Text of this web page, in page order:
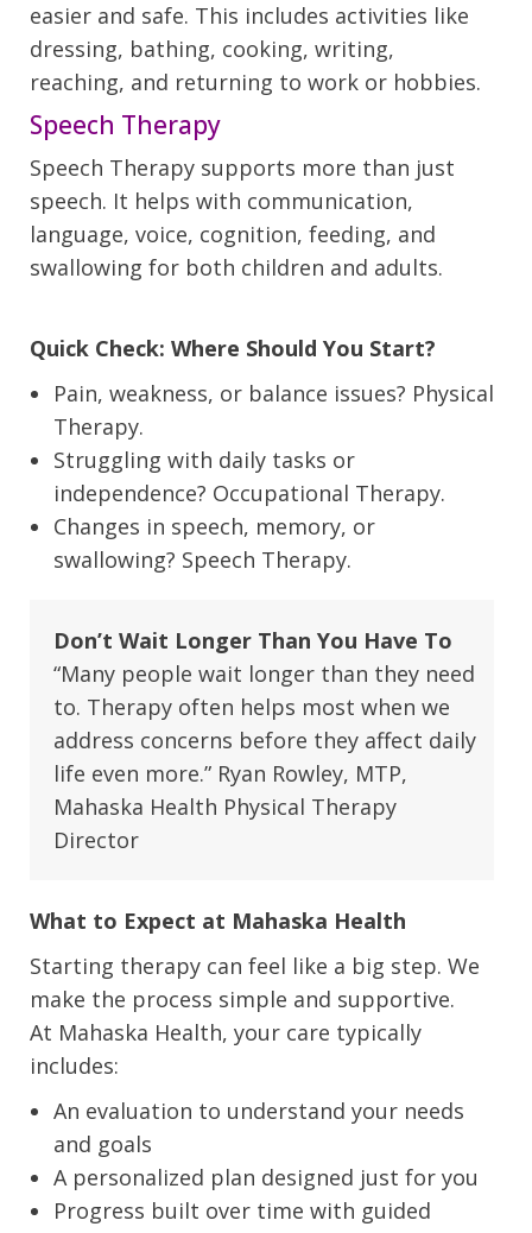
easier and safe. This includes activities like
dressing, bathing, cooking, writing,
reaching, and returning to work or hobbies.
Speech Therapy
Speech Therapy supports more than just
speech. It helps with communication,
language, voice, cognition, feeding, and
swallowing for both children and adults.
Quick Check: Where Should You Start?
Pain, weakness, or balance issues? Physical
Therapy.
Struggling with daily tasks or
independence? Occupational Therapy.
Changes in speech, memory, or
swallowing? Speech Therapy.
Don’t Wait Longer Than You Have To
“Many people wait longer than they need
to. Therapy often helps most when we
address concerns before they affect daily
life even more.” Ryan Rowley, MTP,
Mahaska Health Physical Therapy
Director
What to Expect at Mahaska Health
Starting therapy can feel like a big step. We
make the process simple and supportive.
At Mahaska Health, your care typically
includes:
An evaluation to understand your needs
and goals
A personalized plan designed just for you
Progress built over time with guided